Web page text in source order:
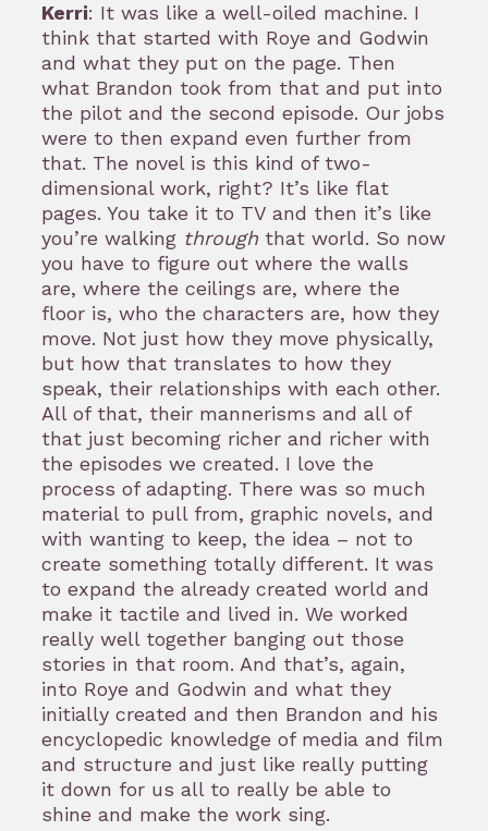
Kerri: It was like a well-oiled machine. I
think that started with Roye and Godwin
and what they put on the page. Then
what Brandon took from that and put into
the pilot and the second episode. Our jobs
were to then expand even further from
that. The novel is this kind of two-
dimensional work, right? It’s like flat
pages. You take it to TV and then it’s like
you’re walking through that world. So now
you have to figure out where the walls
are, where the ceilings are, where the
floor is, who the characters are, how they
move. Not just how they move physically,
but how that translates to how they
speak, their relationships with each other.
All of that, their mannerisms and all of
that just becoming richer and richer with
the episodes we created. I love the
process of adapting. There was so much
material to pull from, graphic novels, and
with wanting to keep, the idea – not to
create something totally different. It was
to expand the already created world and
make it tactile and lived in. We worked
really well together banging out those
stories in that room. And that’s, again,
into Roye and Godwin and what they
initially created and then Brandon and his
encyclopedic knowledge of media and film
and structure and just like really putting
it down for us all to really be able to
shine and make the work sing.